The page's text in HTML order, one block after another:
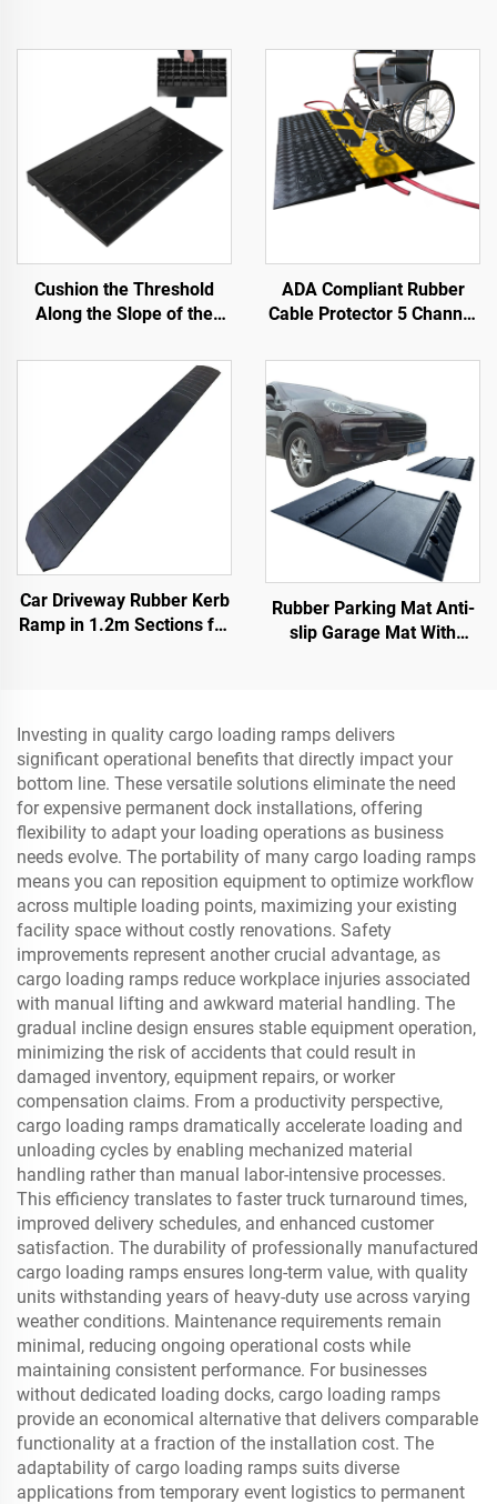
Cushion the Threshold
Along the Slope of the
Bumps Rubber Base
Material Step Pads
ADA Compliant Rubber
Cable Protector 5 Channel
Events Indoor and Outdoor
Car Driveway Rubber Kerb
Ramp in 1.2m Sections for
Rubber Parking Mat Anti-
slip Garage Mat With
Investing in quality cargo loading ramps delivers
significant operational benefits that directly impact your
bottom line. These versatile solutions eliminate the need
for expensive permanent dock installations, offering
flexibility to adapt your loading operations as business
needs evolve. The portability of many cargo loading ramps
means you can reposition equipment to optimize workflow
across multiple loading points, maximizing your existing
facility space without costly renovations. Safety
improvements represent another crucial advantage, as
cargo loading ramps reduce workplace injuries associated
with manual lifting and awkward material handling. The
gradual incline design ensures stable equipment operation,
minimizing the risk of accidents that could result in
damaged inventory, equipment repairs, or worker
compensation claims. From a productivity perspective,
cargo loading ramps dramatically accelerate loading and
unloading cycles by enabling mechanized material
handling rather than manual labor-intensive processes.
This efficiency translates to faster truck turnaround times,
improved delivery schedules, and enhanced customer
satisfaction. The durability of professionally manufactured
cargo loading ramps ensures long-term value, with quality
units withstanding years of heavy-duty use across varying
weather conditions. Maintenance requirements remain
minimal, reducing ongoing operational costs while
maintaining consistent performance. For businesses
without dedicated loading docks, cargo loading ramps
provide an economical alternative that delivers comparable
functionality at a fraction of the installation cost. The
adaptability of cargo loading ramps suits diverse
applications from temporary event logistics to permanent